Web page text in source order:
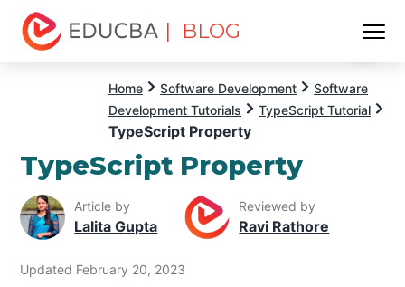
| BLOG
Home Software Development
Software
Development Tutorials
TypeScript Tutorial
TypeScript Property
TypeScript Property
Article by
Lalita Gupta
Reviewed by
Ravi Rathore
Updated February 20, 2023